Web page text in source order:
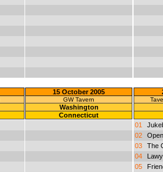
15 October 2005
GW Tavern
Washington
Connecticut
01
02
03
The
04
05